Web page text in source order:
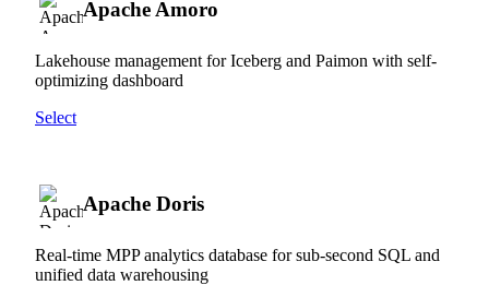
Apache Amoro
Lakehouse management for Iceberg and Paimon with self-
optimizing dashboard
Select
Apache Doris
Real-time MPP analytics database for sub-second SQL and
unified data warehousing